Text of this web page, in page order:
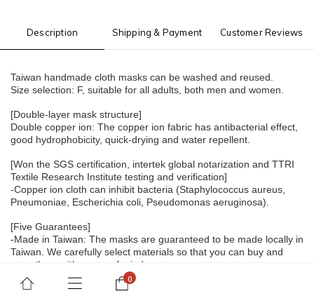
Description Shipping & Payment Customer Reviews
Taiwan handmade cloth masks can be washed and reused.
Size selection: F, suitable for all adults, both men and women.
[Double-layer mask structure]
Double copper ion: The copper ion fabric has antibacterial effect,
good hydrophobicity, quick-drying and water repellent.
[Won the SGS certification, intertek global notarization and TTRI
Textile Research Institute testing and verification]
-Copper ion cloth can inhibit bacteria (Staphylococcus aureus,
Pneumoniae, Escherichia coli, Pseudomonas aeruginosa).
[Five Guarantees]
-Made in Taiwan: The masks are guaranteed to be made locally in
Taiwan. We carefully select materials so that you can buy and
wear them with peace of mind.
-Extreme comfort: The materials are carefully selected, and the
double-layer design uses functional fabrics, which can not only